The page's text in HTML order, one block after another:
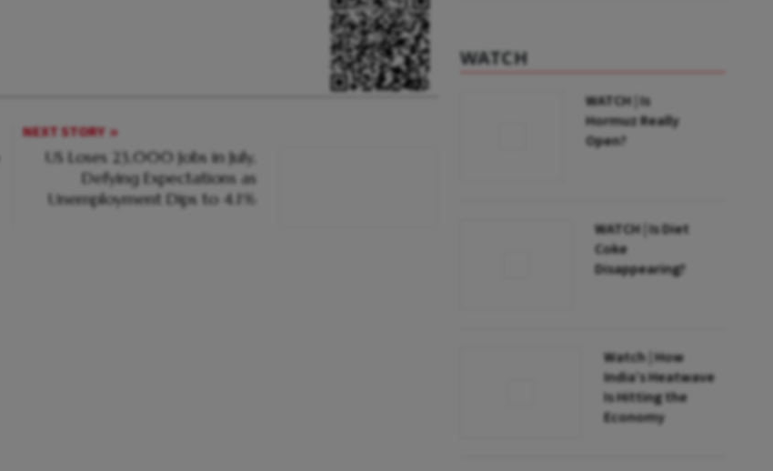
NEXT STORY
US Loses 23,000 Jobs in July,
Defying Expectations as
Unemployment Dips to 4.1%
WATCH
WATCH | Is
Hormuz Really
Open?
WATCH | Is Diet
Coke
Disappearing?
Watch | How
India’s Heatwave
Is Hitting the
Economy